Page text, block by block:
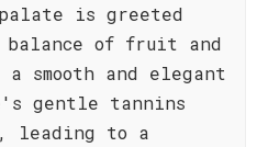
is greeted
balance of fruit and
smooth and elegant
gentle tannins
leading to a